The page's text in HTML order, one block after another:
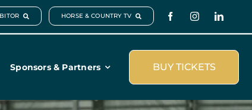
HORSE & COUNTRY TV
Sponsors & Partners BUY TICKETS